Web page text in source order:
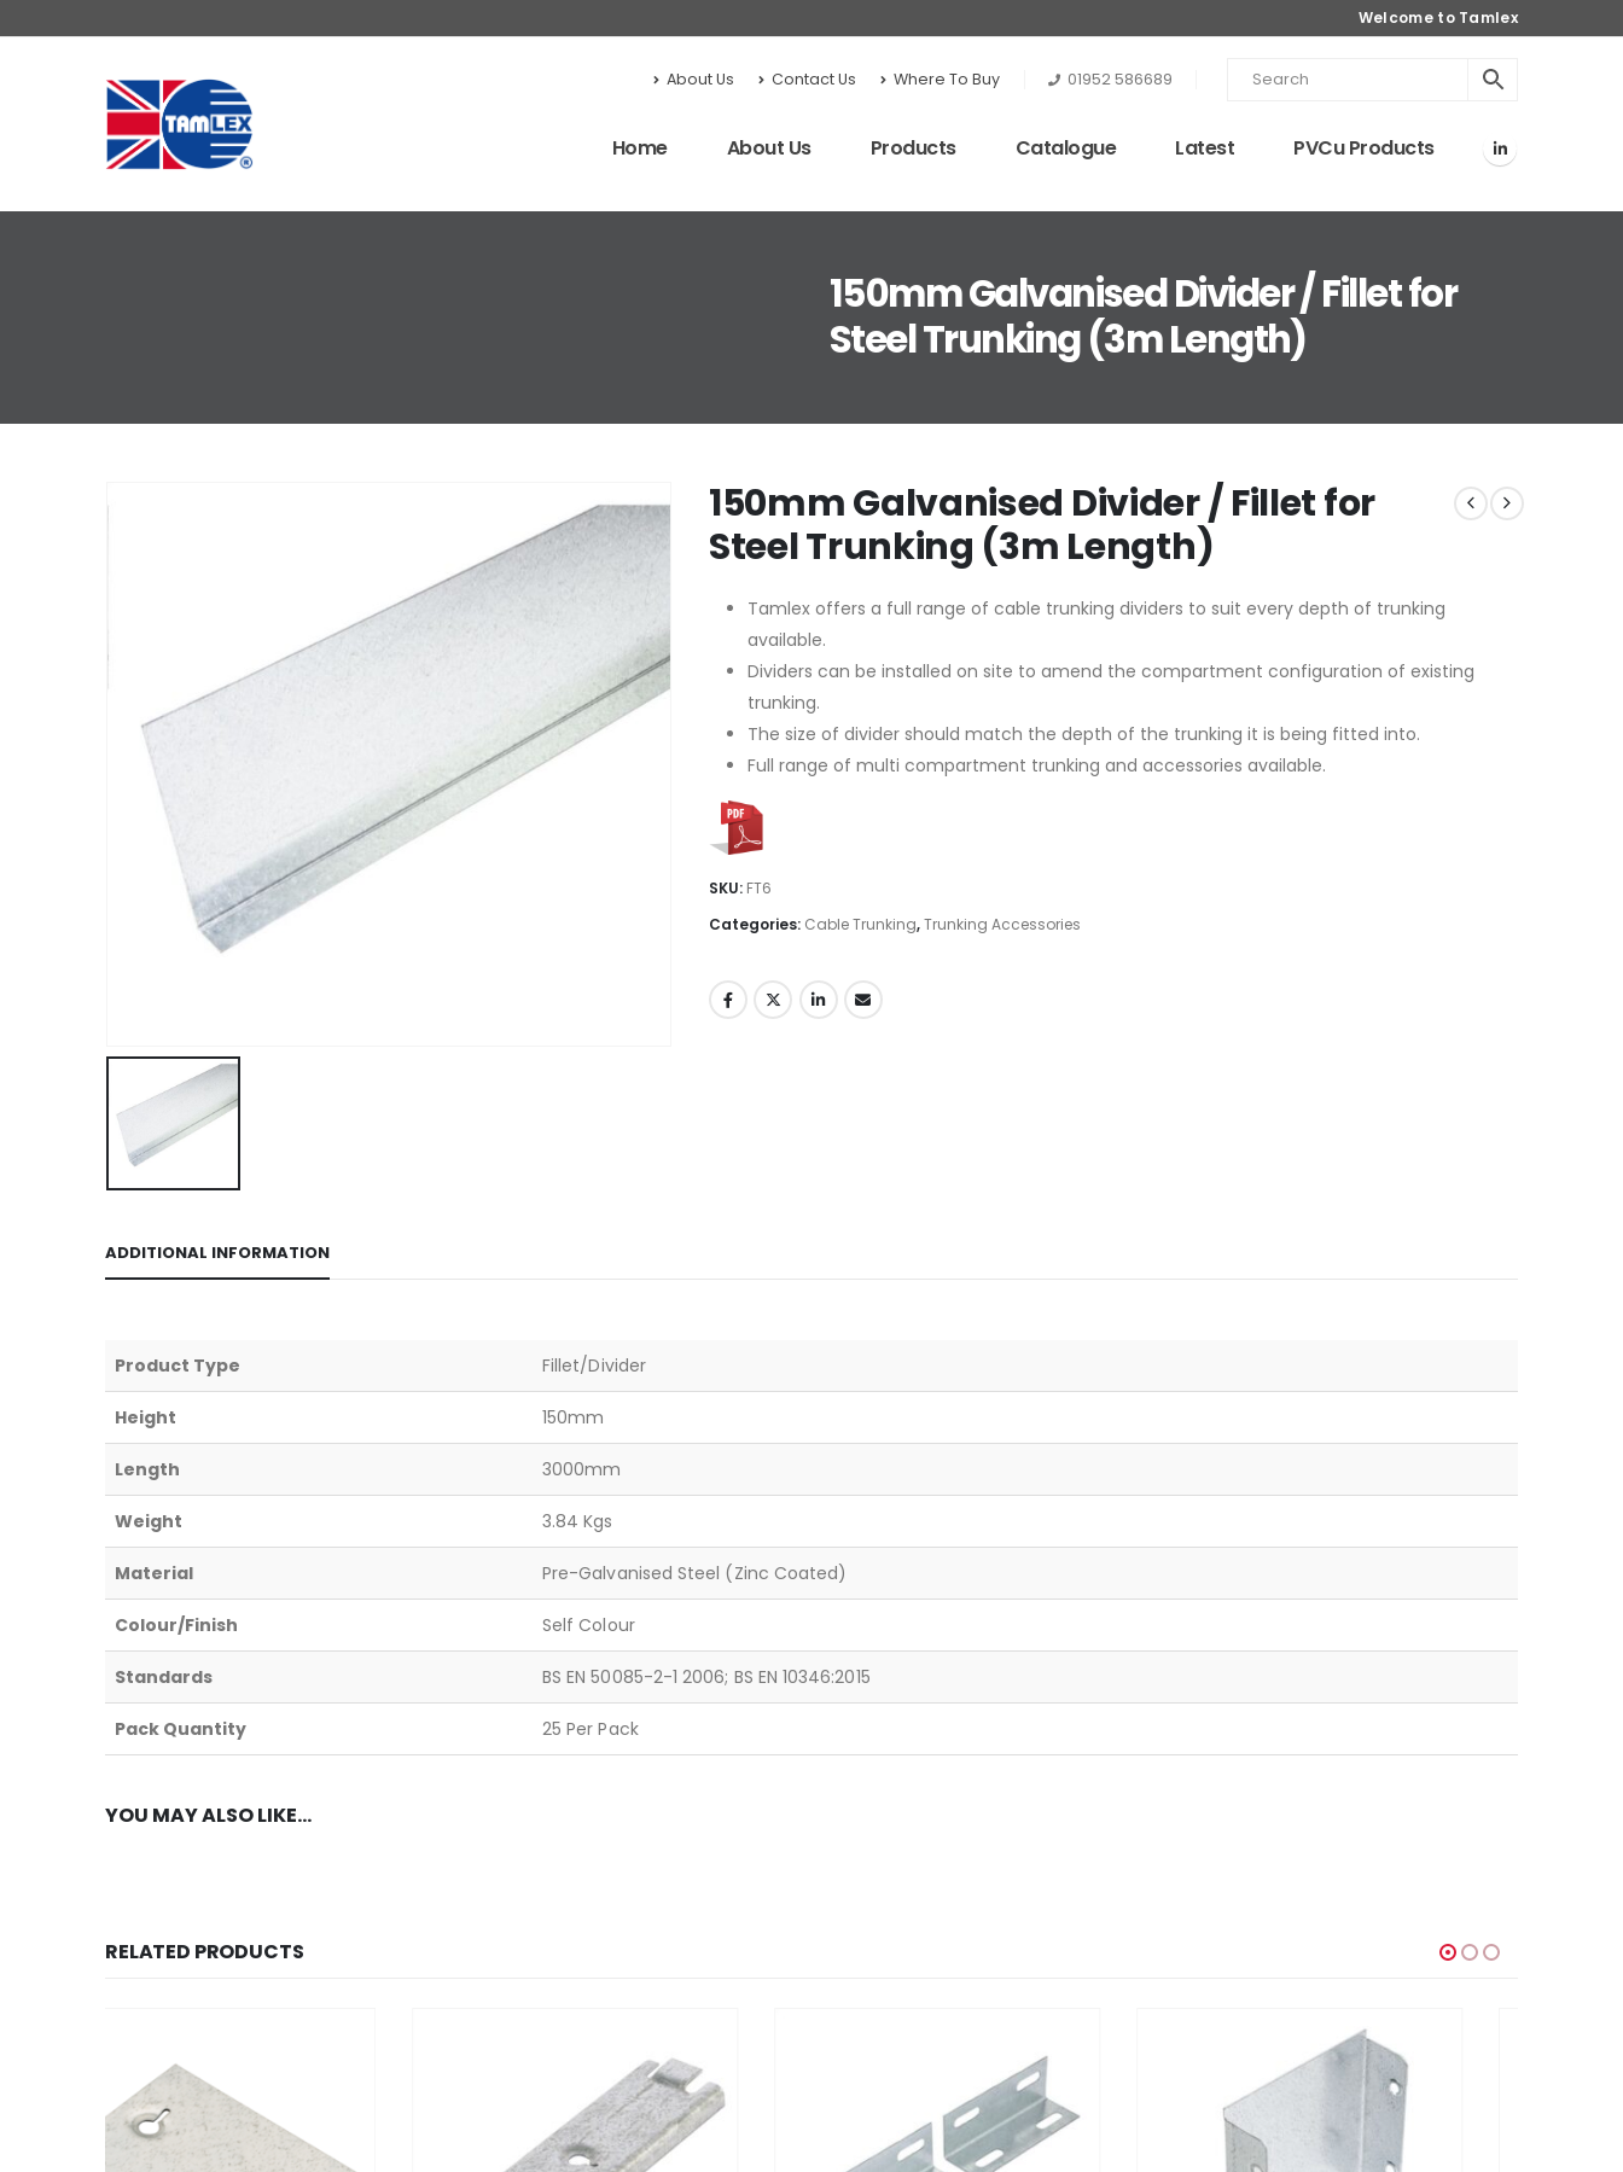
Welcome to Tamlex
About Us Contact Us Where To Buy 01952 586689
Home About Us Products Catalogue Latest PVCu Products
150mm Galvanised Divider / Fillet for
Steel Trunking (3m Length)
150mm Galvanised Divider / Fillet for
Steel Trunking (3m Length)
Tamlex offers a full range of cable trunking dividers to suit every depth of trunking
available.
Dividers can be installed on site to amend the compartment configuration of existing
trunking.
The size of divider should match the depth of the trunking it is being fitted into.
Full range of multi compartment trunking and accessories available.
SKU: FT6
Categories: Cable Trunking,Trunking Accessories
ADDITIONAL INFORMATION
Product Type Fillet/Divider
Height 150mm
Length 3000mm
Weight 3.84 Kgs
Material Pre-Galvanised Steel (Zinc Coated)
Colour/Finish Self Colour
Standards BS EN 50085-2-1 2006; BS EN 10346:2015
Pack Quantity 25 Per Pack
YOU MAY ALSO LIKE…
RELATED PRODUCTS